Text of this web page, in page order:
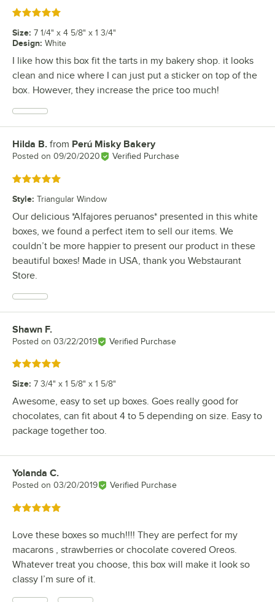
Rated 5 out of 5 stars
Size: 7 1/4" x 4 5/8" x 1 3/4"
Design: White
I like how this box fit the tarts in my bakery shop. it looks
clean and nice where I can just put a sticker on top of the
box. However, they increase the price too much!
Review by
Hilda B. from Perú Misky Bakery
Posted on 09/20/2020 Verified Purchase
Rated 5 out of 5 stars
Style: Triangular Window
Our delicious *Alfajores peruanos* presented in this white
boxes, we found a perfect item to sell our items. We
couldn’t be more happier to present our product in these
beautiful boxes! Made in USA, thank you Webstaurant
Store.
Review by
Shawn F.
Posted on 03/22/2019 Verified Purchase
Rated 5 out of 5 stars
Size: 7 3/4" x 1 5/8" x 1 5/8"
Awesome, easy to set up boxes. Goes really good for
chocolates, can fit about 4 to 5 depending on size. Easy to
package together too.
Review by
Yolanda C.
Posted on 03/20/2019 Verified Purchase
Rated 5 out of 5 stars
Love these boxes so much!!!! They are perfect for my
macarons , strawberries or chocolate covered Oreos.
Whatever treat you choose, this box will make it look so
classy I’m sure of it.